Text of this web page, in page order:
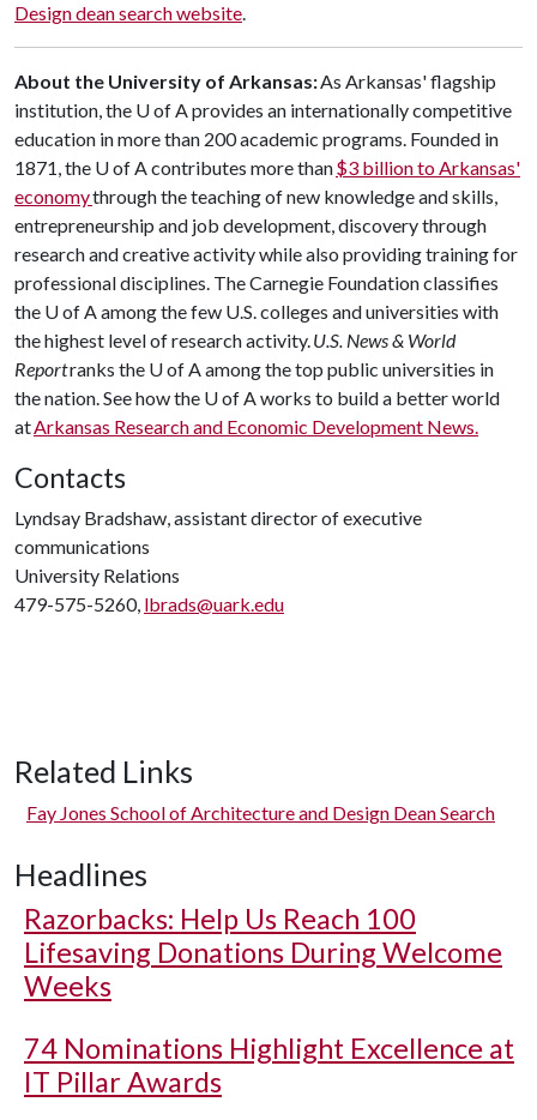
Design dean search website.
About the University of Arkansas:As Arkansas' flagship
institution, the U of A provides an internationally competitive
education in more than 200 academic programs. Founded in
1871, the U of A contributes more than$3 billion to Arkansas'
economythrough the teaching of new knowledge and skills,
entrepreneurship and job development, discovery through
research and creative activity while also providing training for
professional disciplines. The Carnegie Foundation classifies
the U of A among the few U.S. colleges and universities with
the highest level of research activity.U.S. News & World
Reportranks the U of A among the top public universities in
the nation. See how the U of A works to build a better world
atArkansas Research and Economic Development News.
Contacts
Lyndsay Bradshaw, assistant director of executive
communications
University Relations
479-575-5260, lbrads@uark.edu
Related Links
Fay Jones School of Architecture and Design Dean Search
Headlines
Razorbacks: Help Us Reach 100
Lifesaving Donations During Welcome
Weeks
74 Nominations Highlight Excellence at
IT Pillar Awards